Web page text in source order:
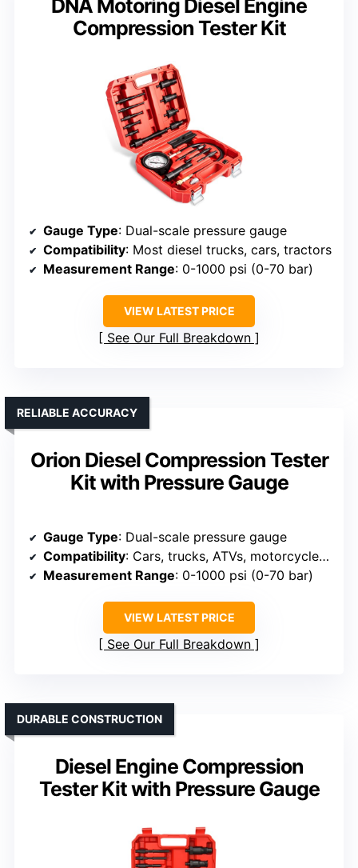
DNA Motoring Diesel Engine
Compression Tester Kit
Gauge Type: Dual-scale pressure gauge
Compatibility: Most diesel trucks, cars, tractors
Measurement Range: 0-1000 psi (0-70 bar)
VIEW LATEST PRICE
See Our Full Breakdown
Orion Diesel Compression Tester
Kit with Pressure Gauge
RELIABLE ACCURACY
Gauge Type: Dual-scale pressure gauge
Compatibility: Cars, trucks, ATVs, motorcycles, lawnmowers
Measurement Range: 0-1000 psi (0-70 bar)
VIEW LATEST PRICE
See Our Full Breakdown
Diesel Engine Compression
Tester Kit with Pressure Gauge
DURABLE CONSTRUCTION